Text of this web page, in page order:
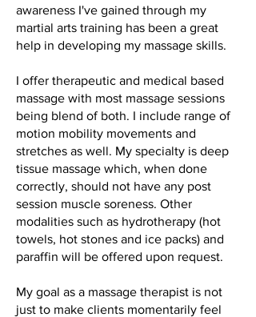
awareness I've gained through my
martial arts training has been a great
help in developing my massage skills.
I offer therapeutic and medical based
massage with most massage sessions
being blend of both. I include range of
motion mobility movements and
stretches as well. My specialty is deep
tissue massage which, when done
correctly, should not have any post
session muscle soreness. Other
modalities such as hydrotherapy (hot
towels, hot stones and ice packs) and
paraffin will be offered upon request.
My goal as a massage therapist is not
just to make clients momentarily feel